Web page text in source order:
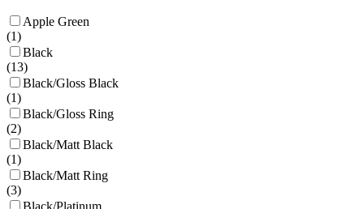
Apple Green
(1)
Black
(13)
Black/Gloss Black
(1)
Black/Gloss Ring
(2)
Black/Matt Black
(1)
Black/Matt Ring
(3)
Black/Platinum